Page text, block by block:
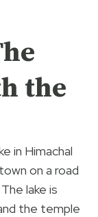
the
in Himachal
on a road
lake is
the temple